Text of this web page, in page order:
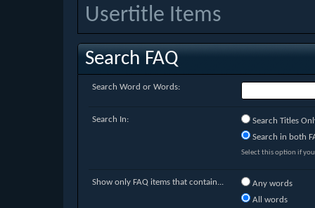
Usertitle Items
Search FAQ
Search Word or Words:
Search In:
Search Titles
Search in both
Select this option if
Show only FAQ items that contain...
Any words
All words